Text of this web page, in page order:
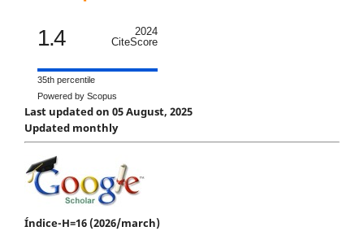
1.4
2024
CiteScore
35th percentile
Powered by Scopus
Last updated on 05 August, 2025
Updated monthly
Índice-H=16 (2026/march)